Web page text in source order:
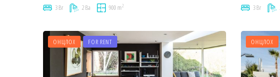
3 Br 2 Ba 900 m2 3 Br
ОНЦЛОХ FOR RENT ОНЦЛОХ